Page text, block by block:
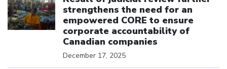
strengthens the need for an
empowered CORE to ensure
corporate accountability of
Canadian companies
December 17, 2025